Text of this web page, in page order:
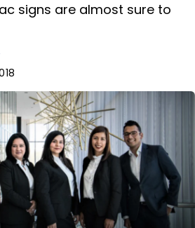
signs are almost sure to